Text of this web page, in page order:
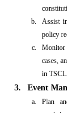
Assist
policy
Monitor
cases,
in
Event
Plan